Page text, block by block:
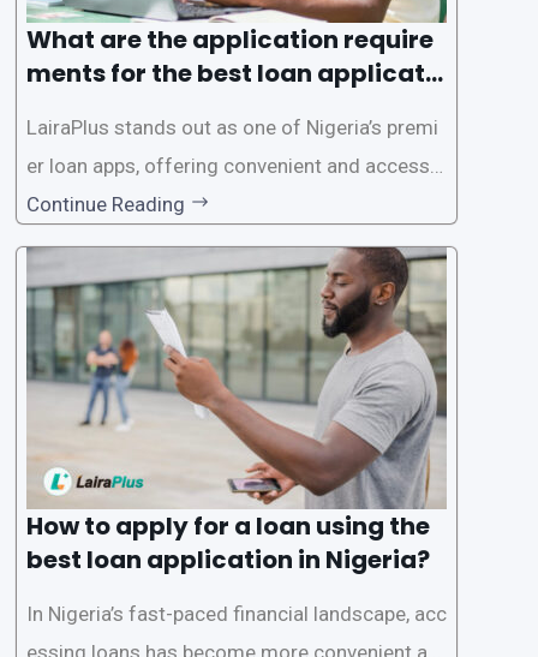
What are the application require
ments for the best loan applicati
LairaPlus stands out as one of Nigeria’s premi
er loan apps, offering convenient and accessib
le financial solutions to individuals seeking qui
ck and hassle-free access to credit. To ensure
a smooth application process and responsible
lending practices, LairaPlus has established sp
ecific eligibility
Continue Reading
How to apply for a loan using the
best loan application in Nigeria?
In Nigeria’s fast-paced financial landscape, acc
essing loans has become more convenient an